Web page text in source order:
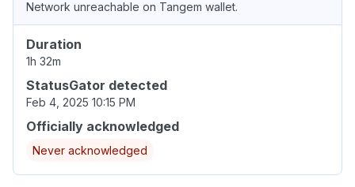
Network unreachable on Tangem wallet.
Duration
1h 32m
StatusGator detected
Feb 4, 2025 10:15 PM
Officially acknowledged
Never acknowledged